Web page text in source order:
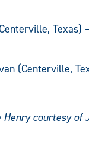
Texas)
(Centerville,
courtesy of